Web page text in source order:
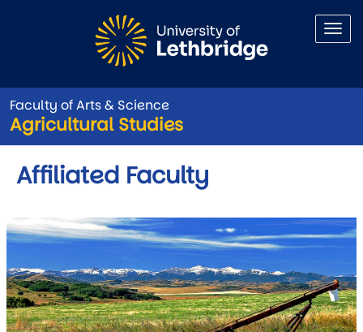
Faculty of Arts & Science
Agricultural Studies
Affiliated Faculty